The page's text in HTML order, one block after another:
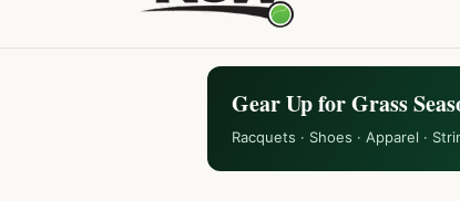
Gear Up for Grass
Racquets · Shoes · Apparel ·